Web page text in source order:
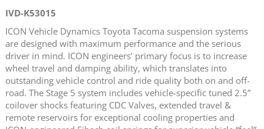
IVD-K53015
ICON Vehicle Dynamics Toyota Tacoma suspension systems
are designed with maximum performance and the serious
driver in mind. ICON engineers’ primary focus is to increase
wheel travel and damping ability, which translates into
outstanding vehicle control and ride quality both on and off-
road. The Stage 5 system includes vehicle-specific tuned 2.5”
coilover shocks featuring CDC Valves, extended travel &
remote reservoirs for exceptional cooling properties and